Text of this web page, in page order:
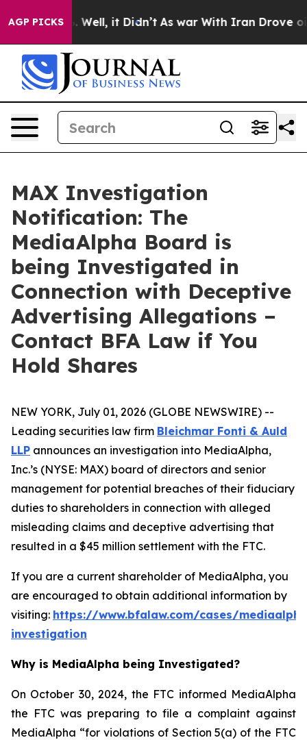
AGP PICKS
40%. Well, it Didn’t As war With Iran Drove oil
MAX Investigation
Notification: The
MediaAlpha Board is
being Investigated in
Connection with Deceptive
Advertising Allegations –
Contact BFA Law if You
Hold Shares
NEW YORK, July 01, 2026 (GLOBE NEWSWIRE) --
Leading securities law firm Bleichmar Fonti & Auld
LLP announces an investigation into MediaAlpha,
Inc.’s (NYSE: MAX) board of directors and senior
management for potential breaches of their fiduciary
duties to shareholders in connection with alleged
misleading claims and deceptive advertising that
resulted in a $45 million settlement with the FTC.
If you are a current shareholder of MediaAlpha, you
are encouraged to obtain additional information by
visiting: https://www.bfalaw.com/cases/
investigation
Why is MediaAlpha being Investigated?
On October 30, 2024, the FTC informed MediaAlpha
the FTC was preparing to file a complaint against
MediaAlpha “for violations of Section 5(a) of the FTC